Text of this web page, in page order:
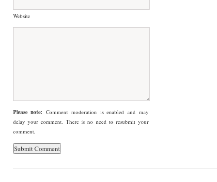
Website
Please note: Comment moderation is enabled and may
delay your comment. There is no need to resubmit your
comment.